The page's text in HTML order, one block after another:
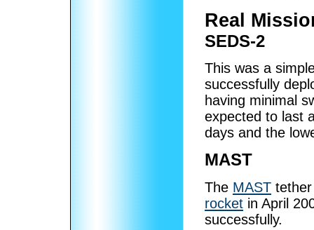
Real
SEDS-2
This was a
successfully
having minimal
expected to last
days and the
MAST
The MAST
rocket in April
successfully.